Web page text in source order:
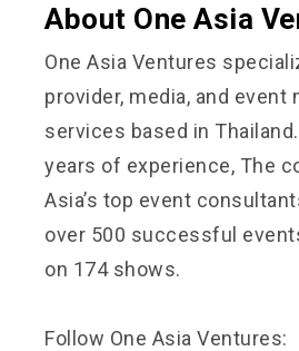
About One Asia
One Asia Ventures
provider, media, and event
services based in
years of experience, The
Asia’s top event
over 500 successful
on 174 shows.
Follow One Asia Ventures: